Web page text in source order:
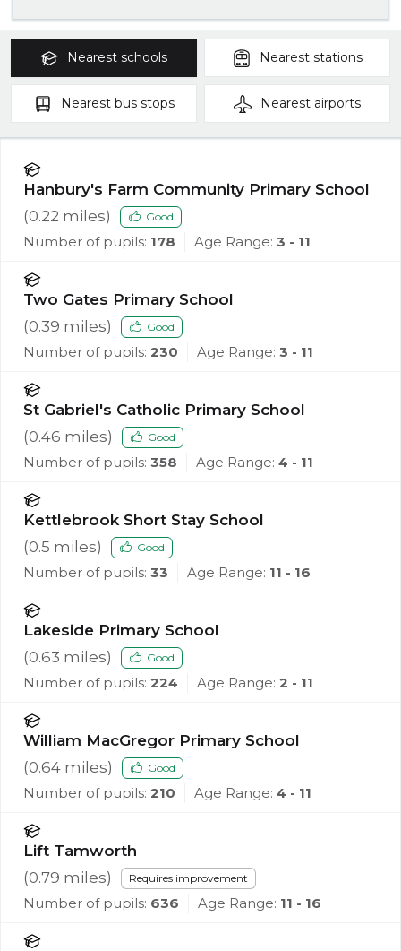
Nearest schools Nearest stations
Nearest bus stops Nearest airports
Hanbury's Farm Community Primary School
(0.22 miles) Good
Number of pupils: 178 Age Range: 3 - 11
Two Gates Primary School
(0.39 miles) Good
Number of pupils: 230 Age Range: 3 - 11
St Gabriel's Catholic Primary School
(0.46 miles) Good
Number of pupils: 358 Age Range: 4 - 11
Kettlebrook Short Stay School
(0.5 miles) Good
Number of pupils: 33 Age Range: 11 - 16
Lakeside Primary School
(0.63 miles) Good
Number of pupils: 224 Age Range: 2 - 11
William MacGregor Primary School
(0.64 miles) Good
Number of pupils: 210 Age Range: 4 - 11
Lift Tamworth
(0.79 miles) Requires improvement
Number of pupils: 636 Age Range: 11 - 16